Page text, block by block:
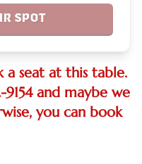
SPOT
seat at this table.
and maybe we
you can book